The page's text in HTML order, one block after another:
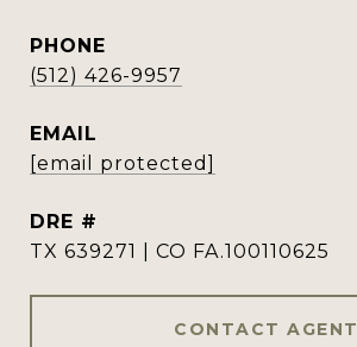
PHONE
(512) 426-9957
EMAIL
[email protected]
DRE #
TX 639271 | CO FA.100110625
CONTACT AGENT